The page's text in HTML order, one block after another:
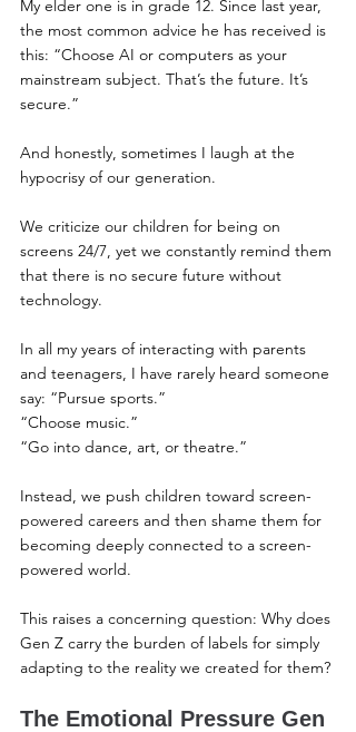
My elder one is in grade 12. Since last year,
the most common advice he has received is
this: “Choose AI or computers as your
mainstream subject. That’s the future. It’s
secure.”
And honestly, sometimes I laugh at the
hypocrisy of our generation.
We criticize our children for being on
screens 24/7, yet we constantly remind them
that there is no secure future without
technology.
In all my years of interacting with parents
and teenagers, I have rarely heard someone
say: “Pursue sports.”
“Choose music.”
“Go into dance, art, or theatre.”
Instead, we push children toward screen-
powered careers and then shame them for
becoming deeply connected to a screen-
powered world.
This raises a concerning question: Why does
Gen Z carry the burden of labels for simply
adapting to the reality we created for them?
The Emotional Pressure Gen